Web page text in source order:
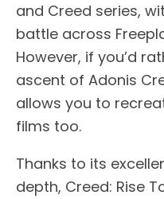
and Creed series,
battle across
However, if you’d
ascent of Adonis
allows you to
films too.
Thanks to its
depth, Creed: Rise